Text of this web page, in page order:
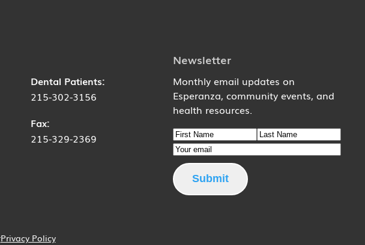
Dental Patients:
215-302-3156
Fax:
215-329-2369
Newsletter
Monthly email updates on
Esperanza, community events, and
health resources.
Name
First Name
Last Name
Email
Privacy Policy